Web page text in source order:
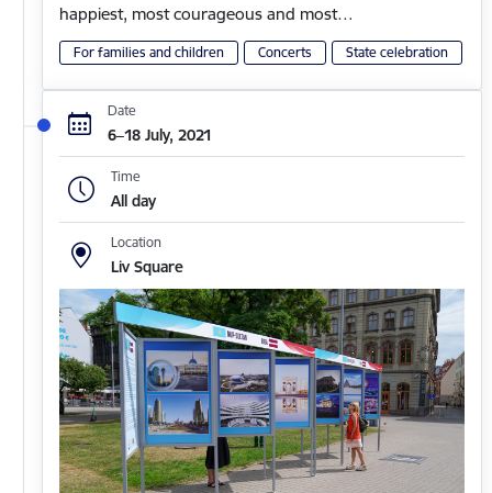
happiest, most courageous and most…
For families and children Concerts State celebration
Date
6–18 July, 2021
Time
All day
Location
Liv Square